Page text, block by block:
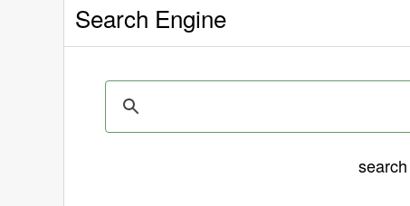
Search Engine
search